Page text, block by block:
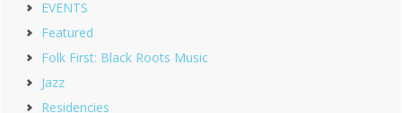
EVENTS
Featured
Folk First: Black Roots Music
Jazz
Residencies